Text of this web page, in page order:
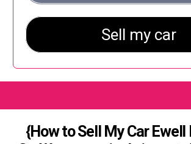
{How to Sell My Car